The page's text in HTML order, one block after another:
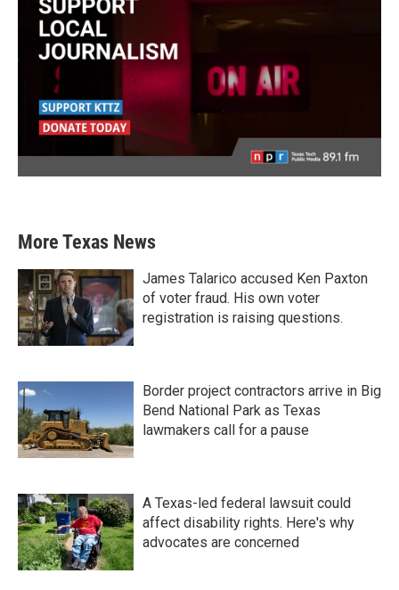
More Texas News
James Talarico accused Ken Paxton
of voter fraud. His own voter
registration is raising questions.
Border project contractors arrive in Big
Bend National Park as Texas
lawmakers call for a pause
A Texas-led federal lawsuit could
affect disability rights. Here's why
advocates are concerned